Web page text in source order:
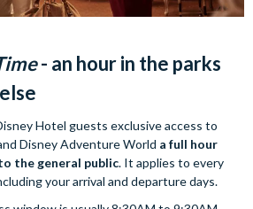
- an hour in the parks
Hotel guests exclusive access to
Disney Adventure World a full hour
the general public. It applies to every
your arrival and departure days.